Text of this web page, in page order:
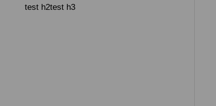
test h2test h3